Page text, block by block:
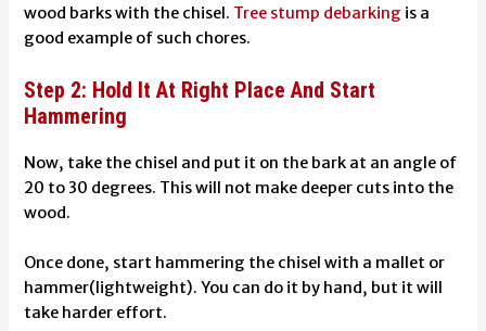
wood barks with the chisel. Tree stump debarking is a
good example of such chores.
Step 2: Hold It At Right Place And Start
Hammering
Now, take the chisel and put it on the bark at an angle of
20 to 30 degrees. This will not make deeper cuts into the
wood.
Once done, start hammering the chisel with a mallet or
hammer(lightweight). You can do it by hand, but it will
take harder effort.